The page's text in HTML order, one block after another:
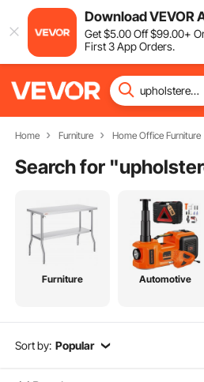
Download VEVOR
Get$5.00Off$99.00+
First 3 App Orders.
Home Furniture Home Office Furniture
Search for "
Furniture Automotive
Sort by: Popular